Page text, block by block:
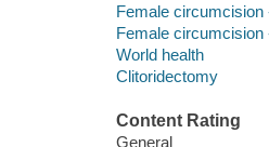
Female
Female
World health
Clitoridectomy
Content Rating
General